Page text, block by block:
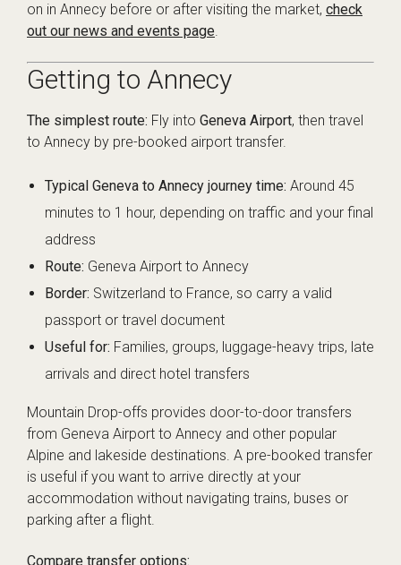
on in Annecy before or after visiting the market, check
out our news and events page.
Getting to Annecy
The simplest route: Fly into Geneva Airport, then travel
to Annecy by pre-booked airport transfer.
Typical Geneva to Annecy journey time: Around 45
minutes to 1 hour, depending on traffic and your final
address
Route: Geneva Airport to Annecy
Border: Switzerland to France, so carry a valid
passport or travel document
Useful for: Families, groups, luggage-heavy trips, late
arrivals and direct hotel transfers
Mountain Drop-offs provides door-to-door transfers
from Geneva Airport to Annecy and other popular
Alpine and lakeside destinations. A pre-booked transfer
is useful if you want to arrive directly at your
accommodation without navigating trains, buses or
parking after a flight.
Compare transfer options: